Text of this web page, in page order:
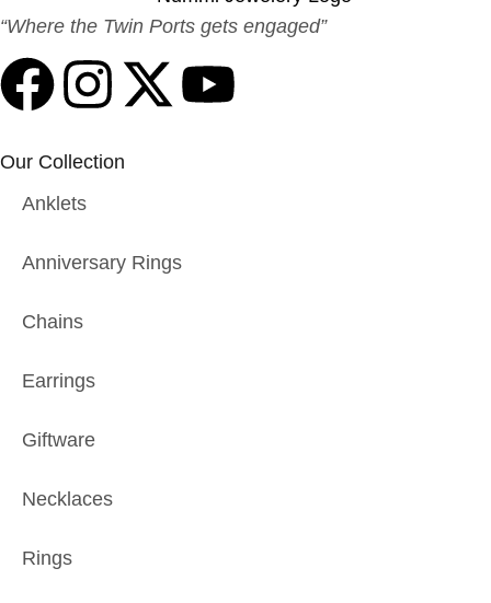
“Where the Twin Ports gets engaged”
Our Collection
Anklets
Anniversary Rings
Chains
Earrings
Giftware
Necklaces
Rings